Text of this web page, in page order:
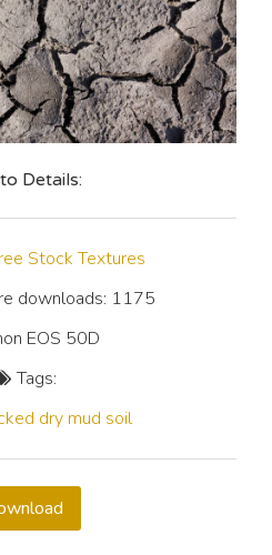
Details:
Stock Textures
downloads: 1175
EOS 50D
Tags:
dry mud soil